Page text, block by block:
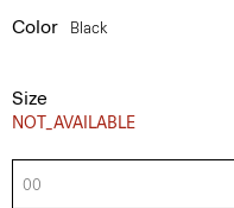
Color Black
Size
NOT_AVAILABLE
00